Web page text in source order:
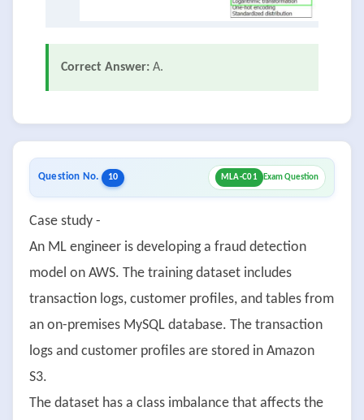
Correct Answer: A.
Question No. 10 MLA-C01 Exam Question
Case study -
An ML engineer is developing a fraud detection
model on AWS. The training dataset includes
transaction logs, customer profiles, and tables from
an on-premises MySQL database. The transaction
logs and customer profiles are stored in Amazon
S3.
The dataset has a class imbalance that affects the